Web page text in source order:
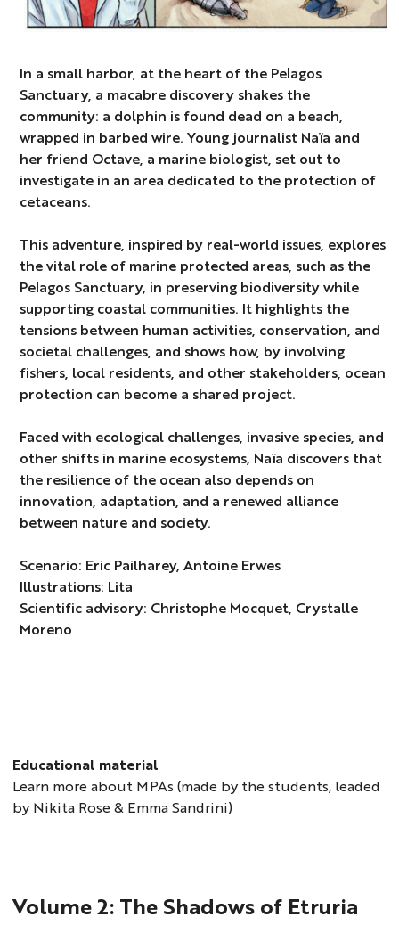
In a small harbor, at the heart of the Pelagos
Sanctuary, a macabre discovery shakes the
community: a dolphin is found dead on a beach,
wrapped in barbed wire. Young journalist Naïa and
her friend Octave, a marine biologist, set out to
investigate in an area dedicated to the protection of
cetaceans.
This adventure, inspired by real-world issues, explores
the vital role of marine protected areas, such as the
Pelagos Sanctuary, in preserving biodiversity while
supporting coastal communities. It highlights the
tensions between human activities, conservation, and
societal challenges, and shows how, by involving
fishers, local residents, and other stakeholders, ocean
protection can become a shared project.
Faced with ecological challenges, invasive species, and
other shifts in marine ecosystems, Naïa discovers that
the resilience of the ocean also depends on
innovation, adaptation, and a renewed alliance
between nature and society.
Scenario: Eric Pailharey, Antoine Erwes
Illustrations: Lita
Scientific advisory: Christophe Mocquet, Crystalle
Moreno
Educational material
Learn more about MPAs (made by the students, leaded
by Nikita Rose & Emma Sandrini)
Volume 2: The Shadows of Etruria